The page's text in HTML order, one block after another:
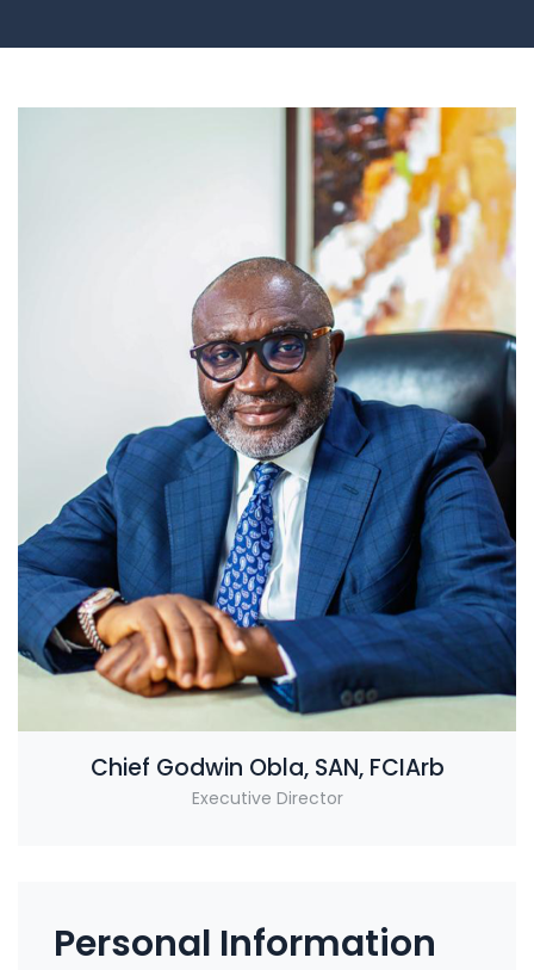
Chief Godwin Obla, SAN, FCIArb
Executive Director
Personal Information